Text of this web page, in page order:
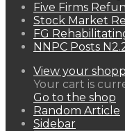
Five Firms
Stock Market
FG
NNPC Posts
View your
Your cart is
Go to the shop
Random Article
Sidebar